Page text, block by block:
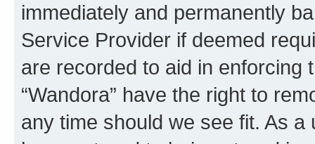
immediately and permanently
Service Provider if deemed
are recorded to aid in enforcing
“Wandora” have the right to
any time should we see fit. As